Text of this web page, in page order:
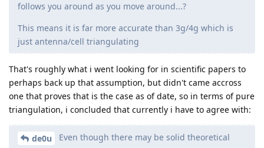
follows you around as you move around...?
This means it is far more accurate than 3g/4g which is
just antenna/cell triangulating
That's roughly what i went looking for in scientific papers to
perhaps back up that assumption, but didn't came accross
one that proves that is the case as of date, so in terms of pure
triangulation, i concluded that currently i have to agree with:
de0u
Even though there may be solid theoretical